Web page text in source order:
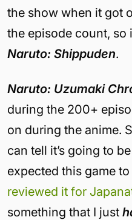
the show when it got
the episode count, so
Naruto: Shippuden.
Naruto: Uzumaki
during the 200+
on during the anime.
can tell it’s going to
expected this game
reviewed it for
something that I just